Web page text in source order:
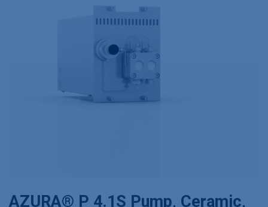
AZURA® P 4.1S Pump, Ceramic,